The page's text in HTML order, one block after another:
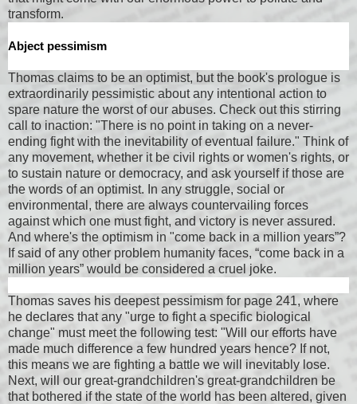
transform.
Abject pessimism
Thomas claims to be an optimist, but the book's prologue is
extraordinarily pessimistic about any intentional action to
spare nature the worst of our abuses. Check out this stirring
call to inaction: "There is no point in taking on a never-
ending fight with the inevitability of eventual failure." Think of
any movement, whether it be civil rights or women's rights, or
to sustain nature or democracy, and ask yourself if those are
the words of an optimist. In any struggle, social or
environmental, there are always countervailing forces
against which one must fight, and victory is never assured.
And where's the optimism in "come back in a million years”?
If said of any other problem humanity faces, “come back in a
million years” would be considered a cruel joke.
Thomas saves his deepest pessimism for page 241, where
he declares that any "urge to fight a specific biological
change" must meet the following test: "Will our efforts have
made much difference a few hundred years hence? If not,
this means we are fighting a battle we will inevitably lose.
Next, will our great-grandchildren's great-grandchildren be
that bothered if the state of the world has been altered, given